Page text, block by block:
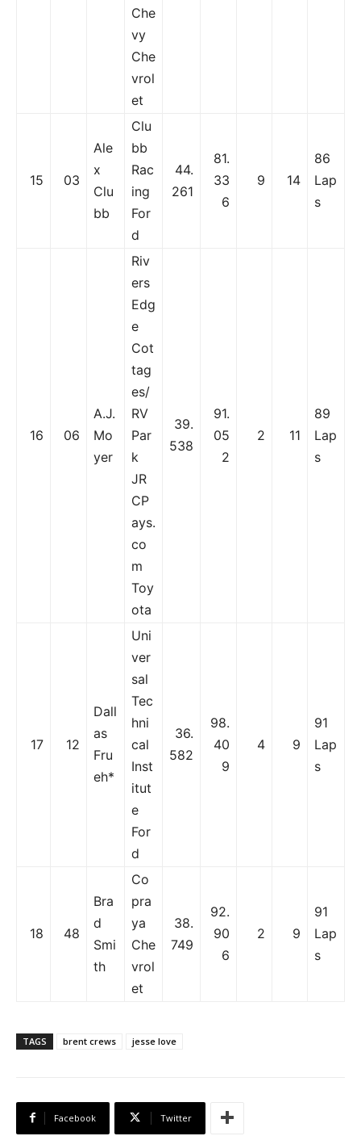
Che
vy
Che
vrol
et
15 03
Ale
x
Clu
bb
Clu
bb
Rac
ing
For
d
44.
261
81.
33
6
9 14
86
Lap
s
16 06
A.J.
Mo
yer
Riv
ers
Edg
e
Cot
tag
es/
RV
Par
k
JR
CP
ays.
co
m
Toy
ota
39.
538
91.
05
2
2 11
89
Lap
s
17 12
Dall
as
Fru
eh*
Uni
ver
sal
Tec
hni
cal
Inst
itut
e
For
d
36.
582
98.
40
9
4 9
91
Lap
s
18 48
Bra
d
Smi
th
Co
pra
ya
Che
vrol
et
38.
749
92.
90
6
2 9
91
Lap
s
TAGS brent crews jesse love
Facebook Twitter